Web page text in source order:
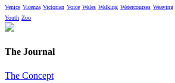
Venice Vicenza Victorian Voice Wales Walking Watercourses Weaving
Youth Zoo
The Journal
The Concept